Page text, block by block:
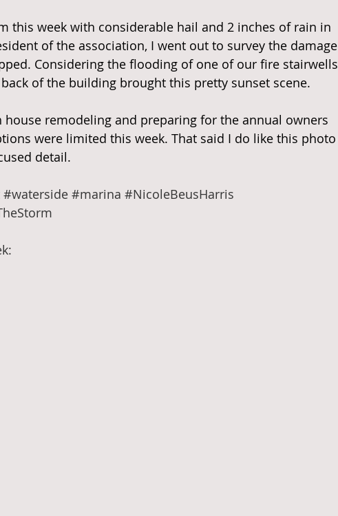
this week with considerable hail and 2 inches of rain in
of the association, I went out to survey the damage
Considering the flooding of one of our fire stairwells
of the building brought this pretty sunset scene.
house remodeling and preparing for the annual owners
were limited this week. That said I do like this photo
detail.
#waterside #marina #NicoleBeusHarris